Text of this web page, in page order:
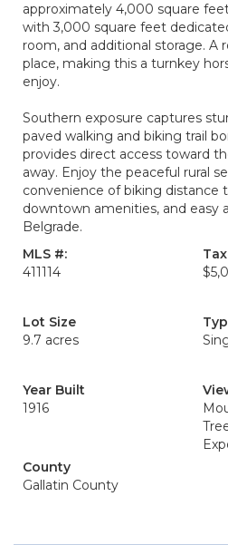
approximately 4,000 square
with 3,000 square feet
room, and additional storage. A
place, making this a turnkey
enjoy.
Southern exposure captures
paved walking and biking trail
provides direct access toward
away. Enjoy the peaceful rural
convenience of biking distance
downtown amenities, and easy
Belgrade.
MLS #:
411114
Lot Size
9.7 acres
Year Built
1916
County
Gallatin County